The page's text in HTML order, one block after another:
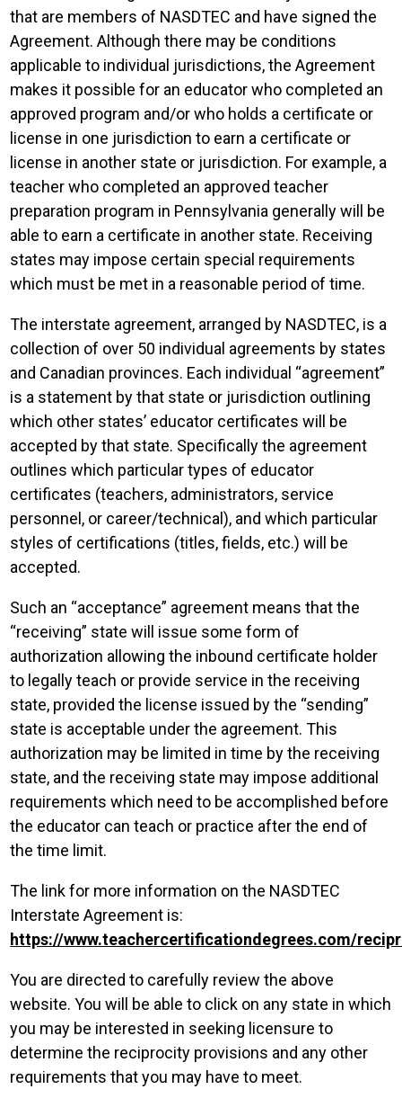
that are members of NASDTEC and have signed the
Agreement. Although there may be conditions
applicable to individual jurisdictions, the Agreement
makes it possible for an educator who completed an
approved program and/or who holds a certificate or
license in one jurisdiction to earn a certificate or
license in another state or jurisdiction. For example, a
teacher who completed an approved teacher
preparation program in Pennsylvania generally will be
able to earn a certificate in another state. Receiving
states may impose certain special requirements
which must be met in a reasonable period of time.
The interstate agreement, arranged by NASDTEC, is a
collection of over 50 individual agreements by states
and Canadian provinces. Each individual “agreement”
is a statement by that state or jurisdiction outlining
which other states’ educator certificates will be
accepted by that state. Specifically the agreement
outlines which particular types of educator
certificates (teachers, administrators, service
personnel, or career/technical), and which particular
styles of certifications (titles, fields, etc.) will be
accepted.
Such an “acceptance” agreement means that the
“receiving” state will issue some form of
authorization allowing the inbound certificate holder
to legally teach or provide service in the receiving
state, provided the license issued by the “sending”
state is acceptable under the agreement. This
authorization may be limited in time by the receiving
state, and the receiving state may impose additional
requirements which need to be accomplished before
the educator can teach or practice after the end of
the time limit.
The link for more information on the NASDTEC
Interstate Agreement is:
https://www.teachercertificationdegrees.com/
You are directed to carefully review the above
website. You will be able to click on any state in which
you may be interested in seeking licensure to
determine the reciprocity provisions and any other
requirements that you may have to meet.